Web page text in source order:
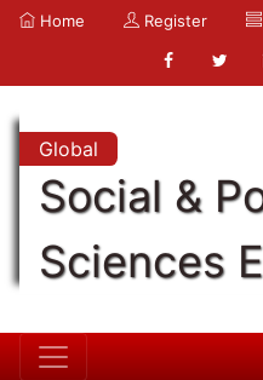
Home Register
Global
Social &
Sciences